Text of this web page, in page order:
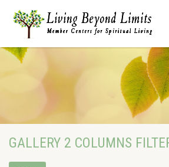
GALLERY 2 COLUMNS